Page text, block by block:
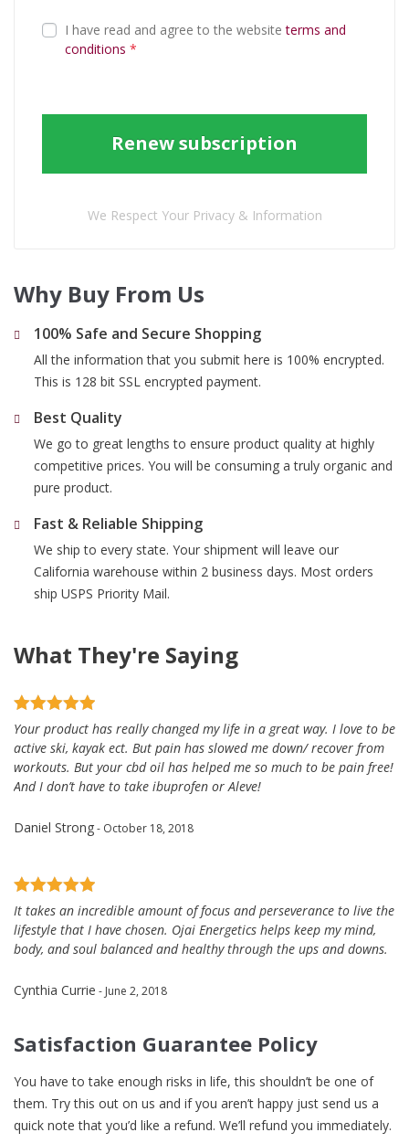
I have read and agree to the websiteterms and
conditions *
Renew subscription
We Respect Your Privacy & Information
Why Buy From Us
100% Safe and Secure Shopping
All the information that you submit here is 100% encrypted.
This is 128 bit SSL encrypted payment.
Best Quality
We go to great lengths to ensure product quality at highly
competitive prices. You will be consuming a truly organic and
pure product.
Fast & Reliable Shipping
We ship to every state. Your shipment will leave our
California warehouse within 2 business days. Most orders
ship USPS Priority Mail.
What They're Saying
Your product has really changed my life in a great way. I love to be
active ski, kayak ect. But pain has slowed me down/ recover from
workouts. But your cbd oil has helped me so much to be pain free!
And I don’t have to take ibuprofen or Aleve!
Daniel Strong- October 18, 2018
It takes an incredible amount of focus and perseverance to live the
lifestyle that I have chosen. Ojai Energetics helps keep my mind,
body, and soul balanced and healthy through the ups and downs.
Cynthia Currie - June 2, 2018
Satisfaction Guarantee Policy
You have to take enough risks in life, this shouldn’t be one of
them. Try this out on us and if you aren’t happy just send us a
quick note that you’d like a refund. We’ll refund you immediately.